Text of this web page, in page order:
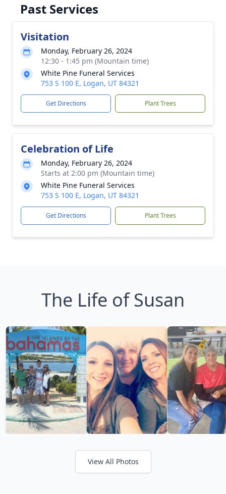
Past Services
Visitation
Monday, February 26, 2024
12:30 - 1:45 pm (Mountain time)
White Pine Funeral Services
753 S 100 E, Logan, UT 84321
Get Directions Plant Trees
Celebration of Life
Monday, February 26, 2024
Starts at 2:00 pm (Mountain time)
White Pine Funeral Services
753 S 100 E, Logan, UT 84321
Get Directions Plant Trees
The Life of Susan
View All Photos